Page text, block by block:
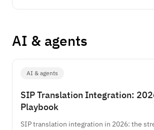
AI & agents
AI & agents
SIP Translation Integration:
Playbook
SIP translation integration in 2026: the